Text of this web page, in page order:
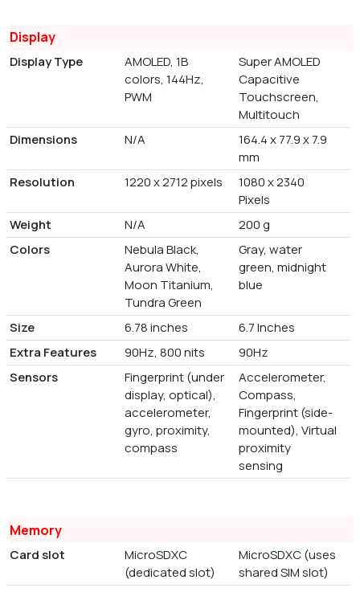
Display
Display Type
AMOLED, 1B
colors, 144Hz,
PWM
Super AMOLED
Capacitive
Touchscreen,
Multitouch
Dimensions
N/A
164.4 x 77.9 x 7.9
mm
Resolution
1220 x 2712 pixels
1080 x 2340
Pixels
Weight
N/A
200 g
Colors
Nebula Black,
Aurora White,
Moon Titanium,
Tundra Green
Gray, water
green, midnight
blue
Size 6.78 inches
6.7 Inches
Extra Features
90Hz, 800 nits
90Hz
Sensors
Fingerprint (under
display, optical),
accelerometer,
gyro, proximity,
compass
Accelerometer,
Compass,
Fingerprint (side-
mounted), Virtual
proximity
sensing
Memory
Card slot
MicroSDXC
(dedicated slot)
MicroSDXC (uses
shared SIM slot)